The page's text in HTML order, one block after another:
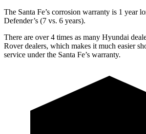
The Santa Fe’s corrosion warranty is 1 year
Defender’s (7 vs. 6 years).
There are over 4 times as many Hyundai
Rover dealers, which makes it much easier
service under the Santa Fe’s warranty.